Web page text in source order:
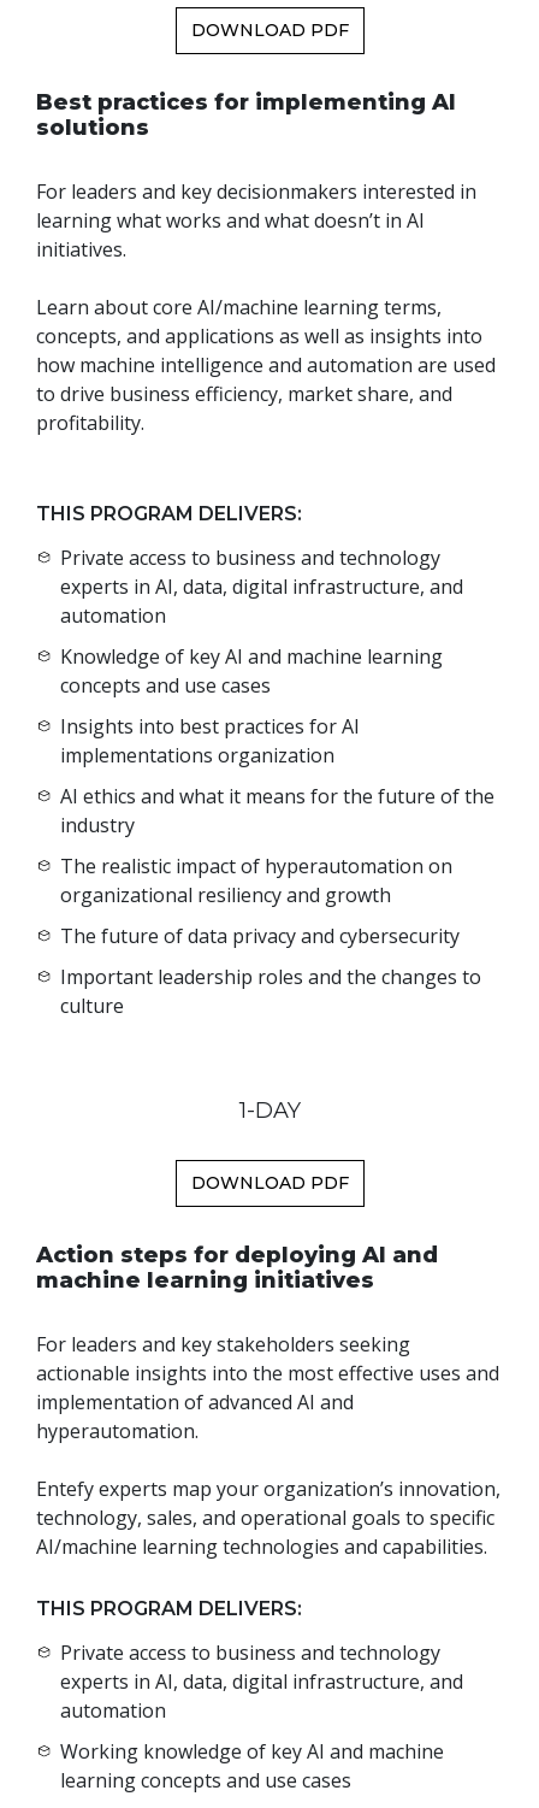
DOWNLOAD PDF
Best practices for implementing AI
solutions
For leaders and key decisionmakers interested in
learning what works and what doesn’t in AI
initiatives.
Learn about core AI/machine learning terms,
concepts, and applications as well as insights into
how machine intelligence and automation are used
to drive business efficiency, market share, and
profitability.
THIS PROGRAM DELIVERS:
Private access to business and technology
experts in AI, data, digital infrastructure, and
automation
Knowledge of key AI and machine learning
concepts and use cases
Insights into best practices for AI
implementations organization
AI ethics and what it means for the future of the
industry
The realistic impact of hyperautomation on
organizational resiliency and growth
The future of data privacy and cybersecurity
Important leadership roles and the changes to
culture
1-DAY
DOWNLOAD PDF
Action steps for deploying AI and
machine learning initiatives
For leaders and key stakeholders seeking
actionable insights into the most effective uses and
implementation of advanced AI and
hyperautomation.
Entefy experts map your organization’s innovation,
technology, sales, and operational goals to specific
AI/machine learning technologies and capabilities.
THIS PROGRAM DELIVERS:
Private access to business and technology
experts in AI, data, digital infrastructure, and
automation
Working knowledge of key AI and machine
learning concepts and use cases